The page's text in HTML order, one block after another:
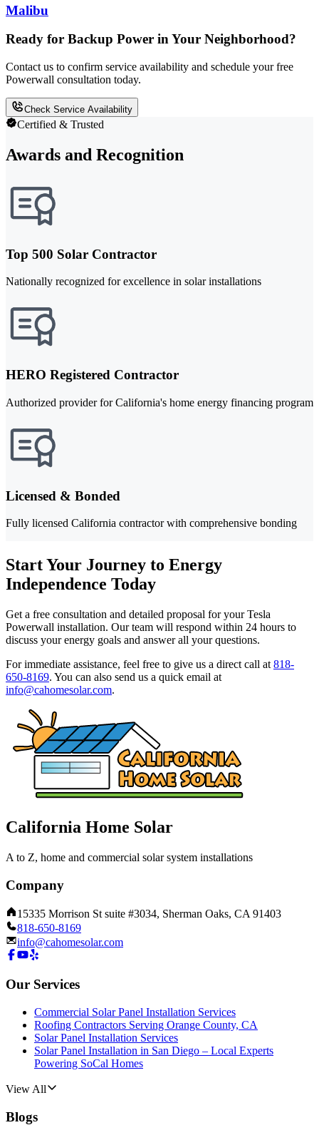
Malibu
Ready for Backup Power in Your Neighborhood?
Contact us to confirm service availability and schedule your free
Powerwall consultation today.
Check Service Availability
Certified & Trusted
Awards and Recognition
Top 500 Solar Contractor
Nationally recognized for excellence in solar installations
HERO Registered Contractor
Authorized provider for California's home energy financing program
Licensed & Bonded
Fully licensed California contractor with comprehensive bonding
Start Your Journey to Energy
Independence Today
Get a free consultation and detailed proposal for your Tesla
Powerwall installation. Our team will respond within 24 hours to
discuss your energy goals and answer all your questions.
For immediate assistance, feel free to give us a direct call at 818-
650-8169. You can also send us a quick email at
info@cahomesolar.com.
California Home Solar
A to Z, home and commercial solar system installations
Company
15335 Morrison St suite #3034, Sherman Oaks, CA 91403
818-650-8169
info@cahomesolar.com
Our Services
Commercial Solar Panel Installation Services
Roofing Contractors Serving Orange County, CA
Solar Panel Installation Services
Solar Panel Installation in San Diego – Local Experts
Powering SoCal Homes
View All
Blogs